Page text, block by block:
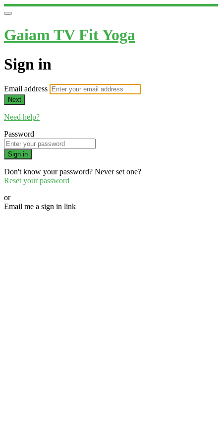
Gaiam TV Fit Yoga
Sign in
Email address
Next
Need help?
Password
Sign in
Don't know your password? Never set one?
Reset your password
or
Email me a sign in link